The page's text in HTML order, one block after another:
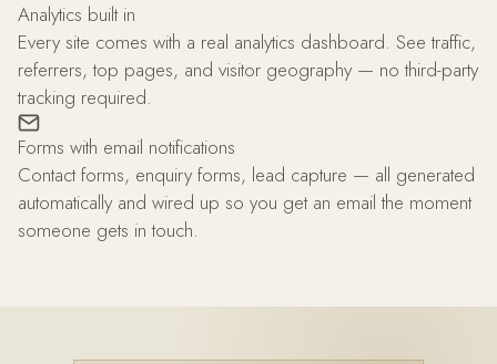
Analytics built in
Every site comes with a real analytics dashboard. See traffic,
referrers, top pages, and visitor geography — no third-party
tracking required.
Forms with email notifications
Contact forms, enquiry forms, lead capture — all generated
automatically and wired up so you get an email the moment
someone gets in touch.